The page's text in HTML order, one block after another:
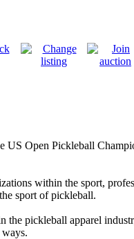
Open Pickleball
within the sport,
sport of pickleball.
the pickleball apparel